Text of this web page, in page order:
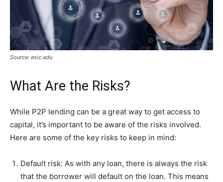
Source: esic.edu
What Are the Risks?
While P2P lending can be a great way to get access to
capital, it’s important to be aware of the risks involved.
Here are some of the key risks to keep in mind:
Default risk: As with any loan, there is always the risk
that the borrower will default on the loan. This means